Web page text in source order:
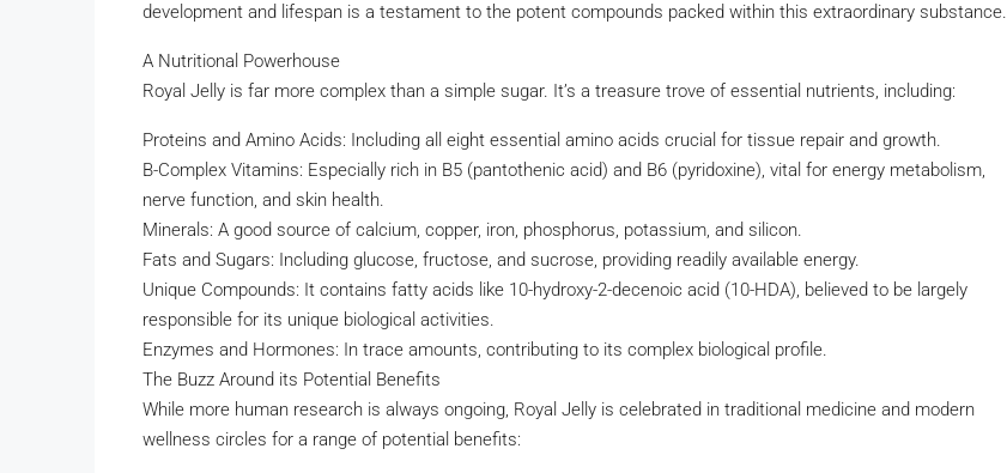
development and lifespan is a testament to the potent compounds packed within this extraordinary substance.
A Nutritional Powerhouse
Royal Jelly is far more complex than a simple sugar. It’s a treasure trove of essential nutrients, including:
Proteins and Amino Acids: Including all eight essential amino acids crucial for tissue repair and growth.
B-Complex Vitamins: Especially rich in B5 (pantothenic acid) and B6 (pyridoxine), vital for energy metabolism,
nerve function, and skin health.
Minerals: A good source of calcium, copper, iron, phosphorus, potassium, and silicon.
Fats and Sugars: Including glucose, fructose, and sucrose, providing readily available energy.
Unique Compounds: It contains fatty acids like 10-hydroxy-2-decenoic acid (10-HDA), believed to be largely
responsible for its unique biological activities.
Enzymes and Hormones: In trace amounts, contributing to its complex biological profile.
The Buzz Around its Potential Benefits
While more human research is always ongoing, Royal Jelly is celebrated in traditional medicine and modern
wellness circles for a range of potential benefits: